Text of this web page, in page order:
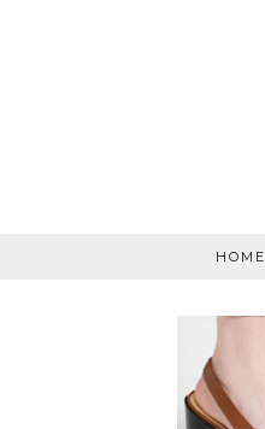
HOME